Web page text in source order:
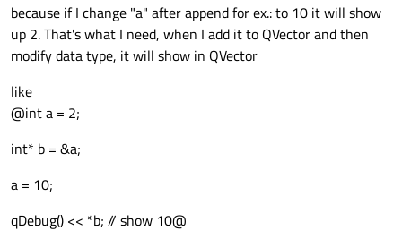
because if I change "a" after append for ex.: to 10 it will show
up 2. That's what I need, when I add it to QVector and then
modify data type, it will show in QVector
like
@int a = 2;
int* b = &a;
a = 10;
qDebug() << *b; // show 10@